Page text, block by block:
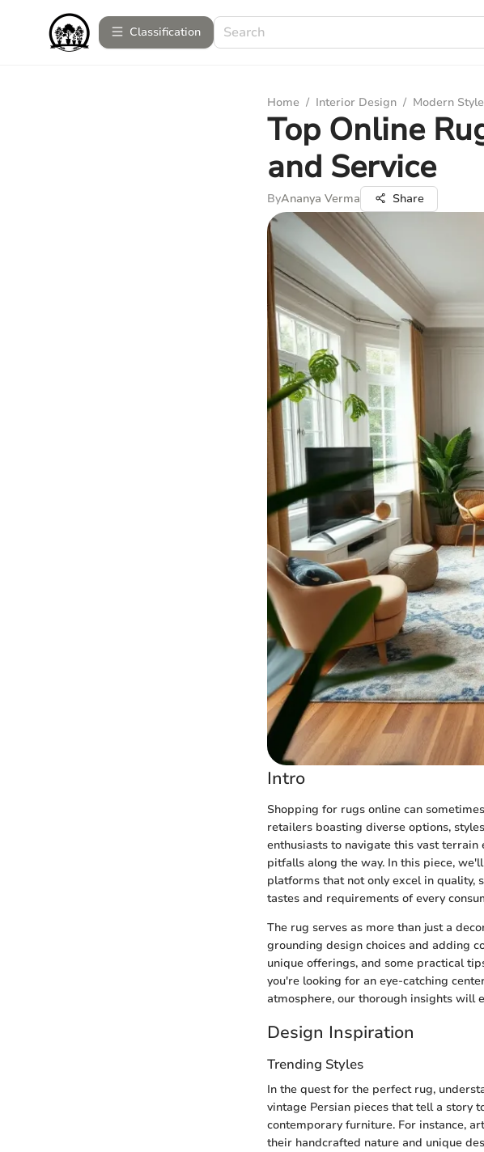
Сlassification
Home / Interior Design / Modern
Top Online
and Service
ByAnanya Verma Share
Intro
Shopping for rugs online can
retailers boasting diverse options,
enthusiasts to navigate this vast
pitfalls along the way. In this piece,
platforms that not only excel in quality,
tastes and requirements of every
The rug serves as more than just a
grounding design choices and adding
unique offerings, and some practical
you're looking for an eye-catching
atmosphere, our thorough insights will
Design Inspiration
Trending Styles
In the quest for the perfect rug,
vintage Persian pieces that tell a story
contemporary furniture. For instance,
their handcrafted nature and unique